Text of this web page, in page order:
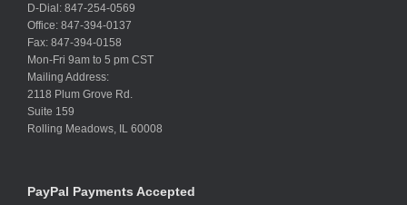
D-Dial: 847-254-0569
Office: 847-394-0137
Fax: 847-394-0158
Mon-Fri 9am to 5 pm CST
Mailing Address:
2118 Plum Grove Rd.
Suite 159
Rolling Meadows, IL 60008
PayPal Payments Accepted